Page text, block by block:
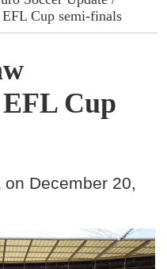
Cup semi-finals
Cup
December 20,